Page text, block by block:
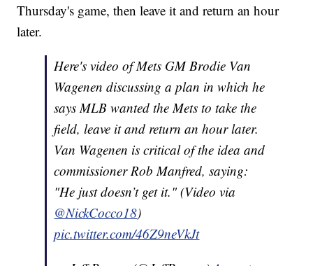
Thursday's game, then leave it and return an hour
later.
Here's video of Mets GM Brodie Van
Wagenen discussing a plan in which he
says MLB wanted the Mets to take the
field, leave it and return an hour later.
Van Wagenen is critical of the idea and
commissioner Rob Manfred, saying:
"He just doesn’t get it." (Video via
@NickCocco18)
pic.twitter.com/46Z9neVkJt